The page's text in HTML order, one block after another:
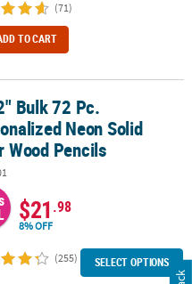
(71)
TO CART
Solid Color Wood Pencils
Bulk 72 Pc.
Neon Solid
Wood Pencils
$21.98
8% OFF
(255) SELECT OPTIONS